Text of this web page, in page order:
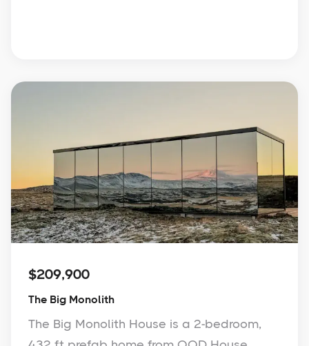
$209,900
The Big Monolith
The Big Monolith House is a 2-bedroom,